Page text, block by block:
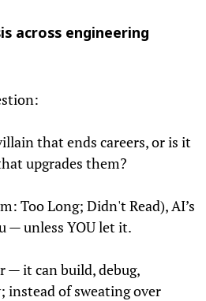
across engineering
that ends careers, or is it
upgrades them?
Too Long; Didn't Read), AI’s
— unless YOU let it.
— it can build, debug,
instead of sweating over